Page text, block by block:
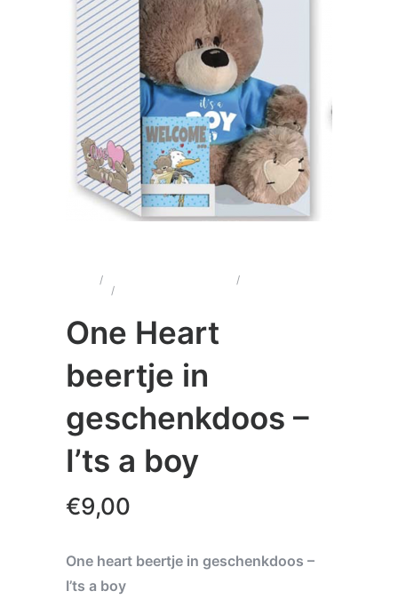
/ /
/
One Heart
beertje in
geschenkdoos –
I’ts a boy
€9,00
One heart beertje in geschenkdoos –
I’ts a boy